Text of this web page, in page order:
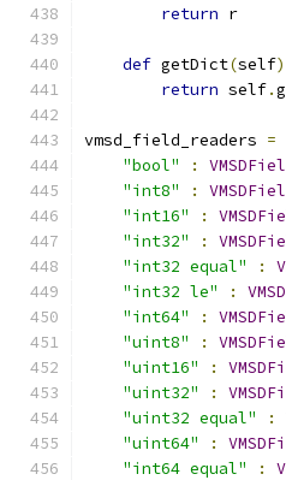
return r
def getDict(self
return self.
vmsd_field_readers =
"bool"
:
"int8"
:
"int16"
:
"int32"
:
"int32 equal"
:
"int32 le"
:
"int64"
:
"uint8"
:
"uint16"
:
"uint32"
:
"uint32 equal"
:
"uint64"
:
"int64 equal"
: